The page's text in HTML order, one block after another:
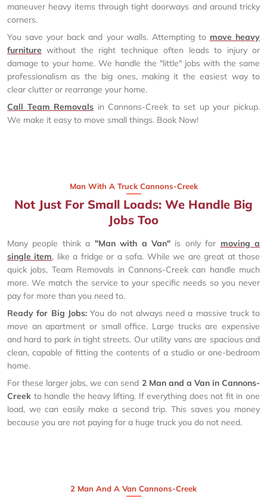
maneuver heavy items through tight doorways and around tricky
corners.
You save your back and your walls. Attempting to move heavy
furniture without the right technique often leads to injury or
damage to your home. We handle the "little" jobs with the same
professionalism as the big ones, making it the easiest way to
clear clutter or rearrange your home.
Call Team Removals in Cannons-Creek to set up your pickup.
We make it easy to move small things. Book Now!
Man With A Truck Cannons-Creek
Not Just For Small Loads: We Handle Big
Jobs Too
Many people think a "Man with a Van"is only for moving a
single item, like a fridge or a sofa. While we are great at those
quick jobs, Team Removals in Cannons-Creek can handle much
more. We match the service to your specific needs so you never
pay for more than you need to.
Ready for Big Jobs:You do not always need a massive truck to
move an apartment or small office. Large trucks are expensive
and hard to park in tight streets. Our utility vans are spacious and
clean, capable of fitting the contents of a studio or one-bedroom
home.
For these larger jobs, we can send 2 Man and a Van in Cannons-
Creek to handle the heavy lifting. If everything does not fit in one
load, we can easily make a second trip. This saves you money
because you are not paying for a huge truck you do not need.
2 Man And A Van Cannons-Creek